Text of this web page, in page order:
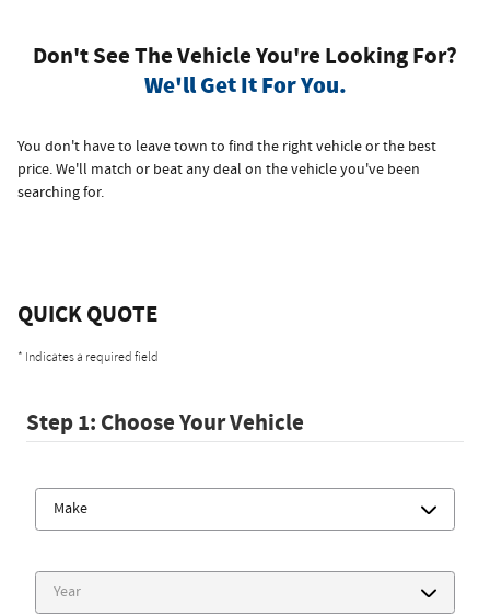
Don't See The Vehicle You're Looking For?
We'll Get It For You.
You don't have to leave town to find the right vehicle or the best
price. We'll match or beat any deal on the vehicle you've been
searching for.
QUICK QUOTE
* Indicates a required field
Step 1: Choose Your Vehicle